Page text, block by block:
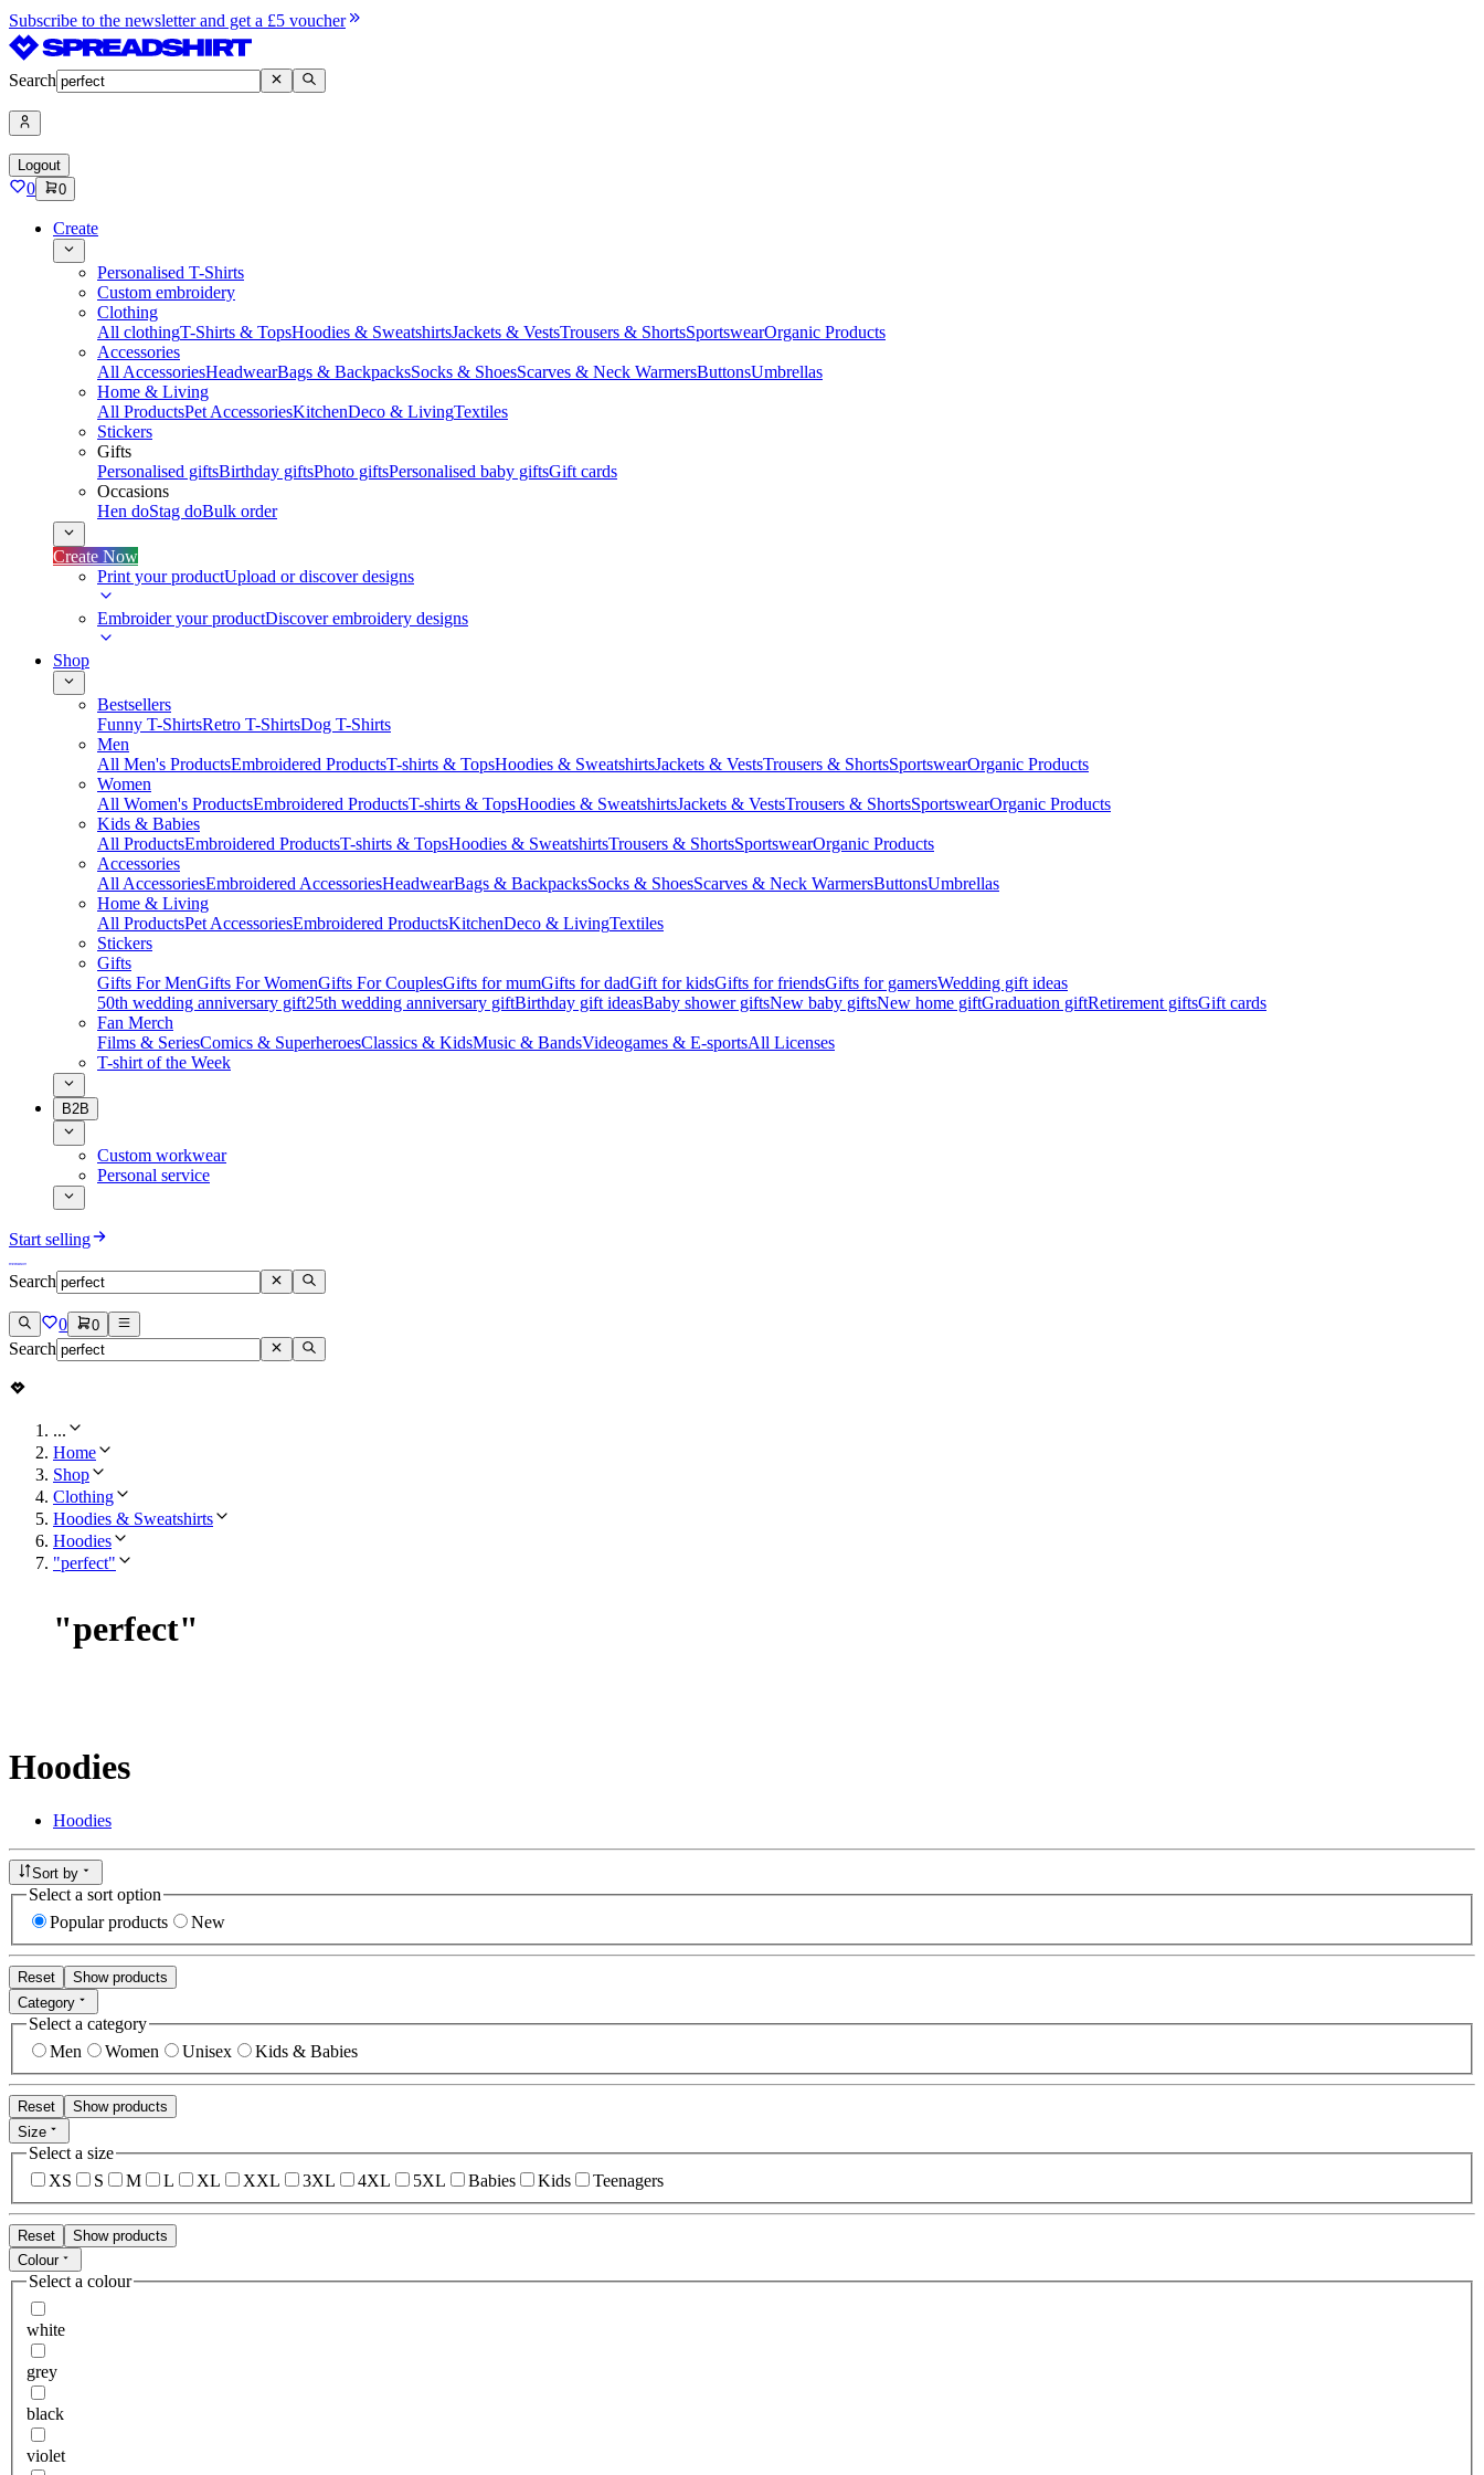
Subscribe to the newsletter and get a £5 voucher
Search
Logout
0 0
Create
Personalised T-Shirts
Custom embroidery
Clothing
All clothingT-Shirts & TopsHoodies & SweatshirtsJackets & VestsTrousers & ShortsSportswearOrganic Products
Accessories
All AccessoriesHeadwearBags & BackpacksSocks & ShoesScarves & Neck WarmersButtonsUmbrellas
Home & Living
All ProductsPet AccessoriesKitchenDeco & LivingTextiles
Stickers
Gifts
Personalised giftsBirthday giftsPhoto giftsPersonalised baby giftsGift cards
Occasions
Hen doStag doBulk order
Create Now
Print your productUpload or discover designs
Embroider your productDiscover embroidery designs
Shop
Bestsellers
Funny T-ShirtsRetro T-ShirtsDog T-Shirts
Men
All Men's ProductsEmbroidered ProductsT-shirts & TopsHoodies & SweatshirtsJackets & VestsTrousers & ShortsSportswearOrganic Products
Women
All Women's ProductsEmbroidered ProductsT-shirts & TopsHoodies & SweatshirtsJackets & VestsTrousers & ShortsSportswearOrganic Products
Kids & Babies
All ProductsEmbroidered ProductsT-shirts & TopsHoodies & SweatshirtsTrousers & ShortsSportswearOrganic Products
Accessories
All AccessoriesEmbroidered AccessoriesHeadwearBags & BackpacksSocks & ShoesScarves & Neck WarmersButtonsUmbrellas
Home & Living
All ProductsPet AccessoriesEmbroidered ProductsKitchenDeco & LivingTextiles
Stickers
Gifts
Gifts For MenGifts For WomenGifts For CouplesGifts for mumGifts for dadGift for kidsGifts for friendsGifts for gamersWedding gift ideas
50th wedding anniversary gift25th wedding anniversary giftBirthday gift ideasBaby shower giftsNew baby giftsNew home giftGraduation giftRetirement giftsGift cards
Fan Merch
Films & SeriesComics & SuperheroesClassics & KidsMusic & BandsVideogames & E-sportsAll Licenses
T-shirt of the Week
B2B
Custom workwear
Personal service
Start selling
Search
0 0
Search
...
Home
Shop
Clothing
Hoodies & Sweatshirts
Hoodies
"perfect"
"perfect"
Hoodies
Hoodies
Sort by
Select a sort option
Popular products
New
Reset
Show products
Category
Select a category
Men
Women Unisex Kids & Babies
Reset
Show products
Size
Select a size
XS
S M L XL XXL 3XL 4XL 5XL Babies Kids Teenagers
Reset
Show products
Colour
Select a colour
white
grey
black
violet